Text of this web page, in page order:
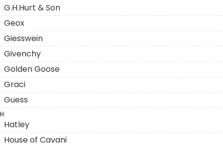
G.H.Hurt & Son
Geox
Giesswein
Givenchy
Golden Goose
Graci
Guess
H
Hatley
House of Cavani